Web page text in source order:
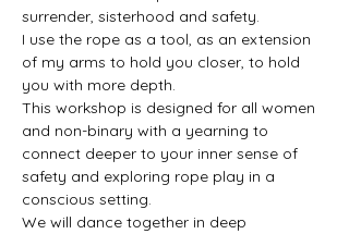
surrender, sisterhood and safety.
I use the rope as a tool, as an extension
of my arms to hold you closer, to hold
you with more depth.
This workshop is designed for all women
and non-binary with a yearning to
connect deeper to your inner sense of
safety and exploring rope play in a
conscious setting.
We will dance together in deep